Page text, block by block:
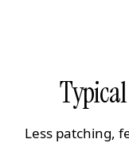
Less patching,